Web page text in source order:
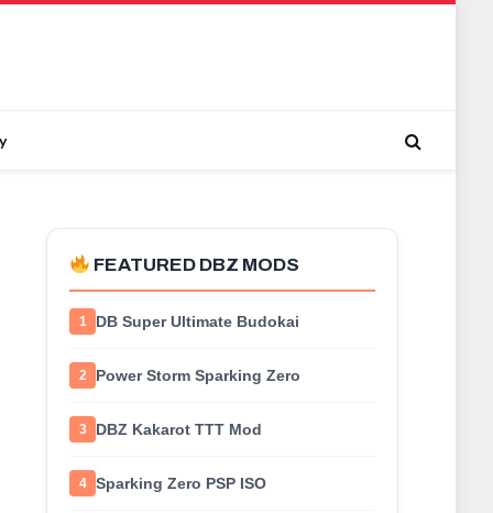
FEATURED DBZ MODS
1 DB Super Ultimate Budokai
2 Power Storm Sparking Zero
3 DBZ Kakarot TTT Mod
4 Sparking Zero PSP ISO